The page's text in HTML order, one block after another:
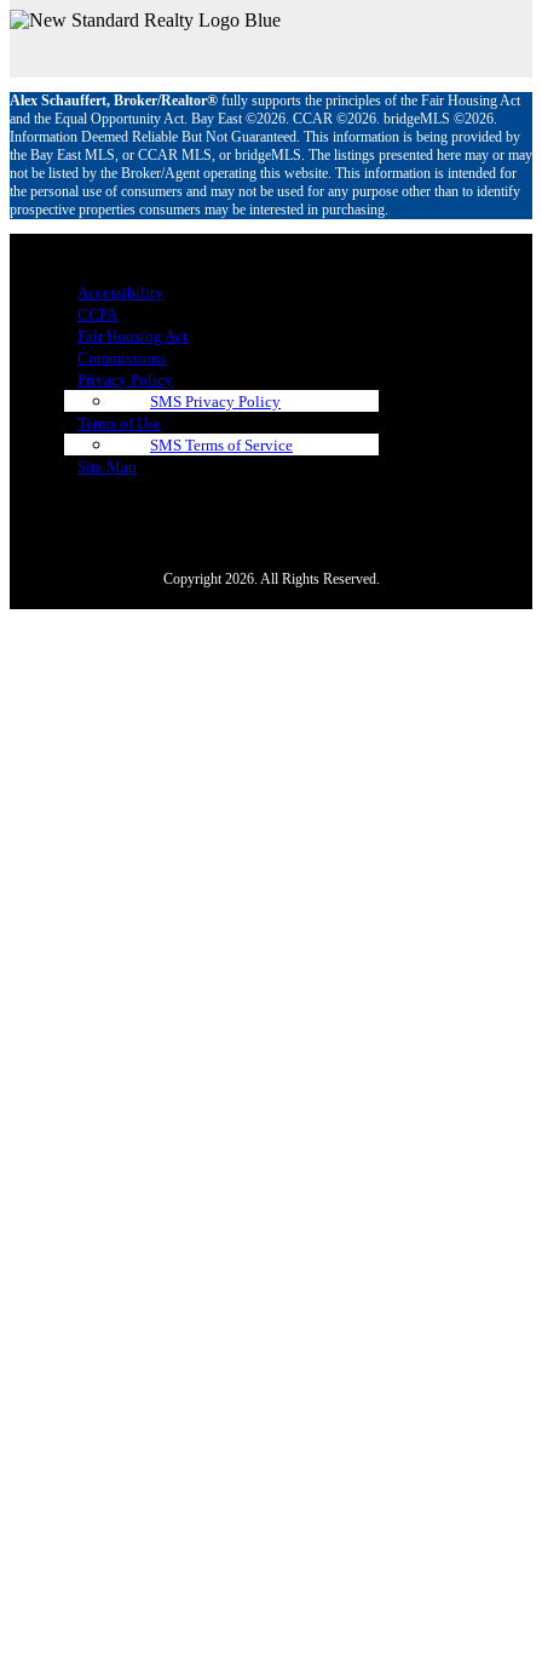
Alex Schauffert, Broker/Realtor® fully supports the principles of the Fair Housing Act
and the Equal Opportunity Act. Bay East ©2026. CCAR ©2026. bridgeMLS ©2026.
Information Deemed Reliable But Not Guaranteed. This information is being provided by
the Bay East MLS, or CCAR MLS, or bridgeMLS. The listings presented here may or may
not be listed by the Broker/Agent operating this website. This information is intended for
the personal use of consumers and may not be used for any purpose other than to identify
prospective properties consumers may be interested in purchasing.
Accessibility
CCPA
Fair Housing Act
Commissions
Privacy Policy
SMS Privacy Policy
Terms of Use
SMS Terms of Service
Site Map
Copyright 2026. All Rights Reserved.